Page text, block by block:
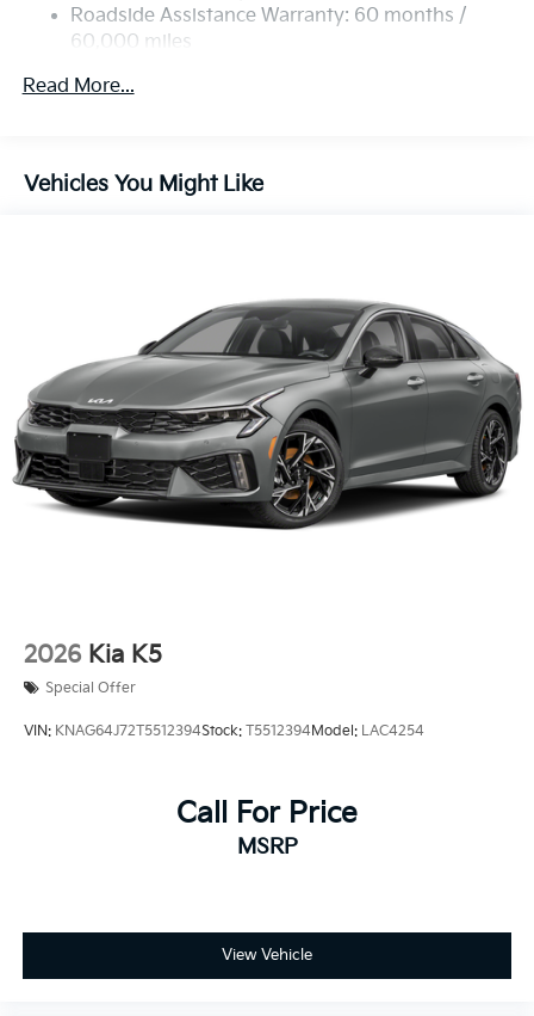
Roadside Assistance Warranty: 60 months /
60,000 miles
Read More...
Vehicles You Might Like
2026 Kia K5
Special Offer
VIN: KNAG64J72T5512394Stock: T5512394Model: LAC4254
Call For Price
MSRP
View Vehicle